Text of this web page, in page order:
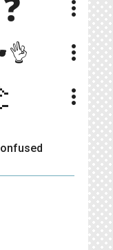
more_vert
more_vert
more_vert